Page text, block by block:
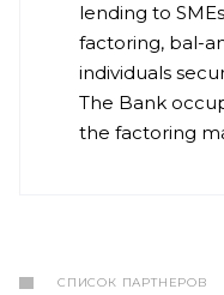
lending to
factoring, bal-
individuals
The Bank
the factoring
СПИСОК ПАРТНЕРОВ